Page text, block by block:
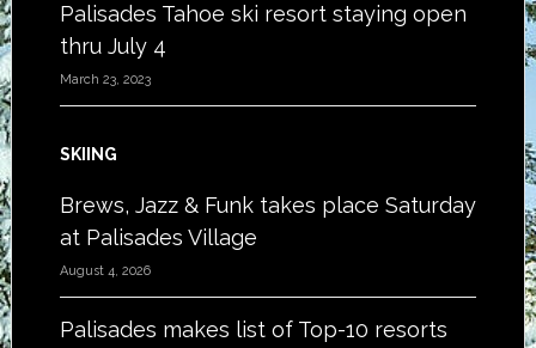
Palisades Tahoe ski resort staying open
thru July 4
March 23, 2023
SKIING
Brews, Jazz & Funk takes place Saturday
at Palisades Village
August 4, 2026
Palisades makes list of Top-10 resorts